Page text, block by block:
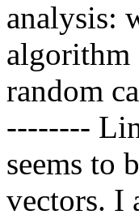
analysis:
random
--------
seems to
vectors. I